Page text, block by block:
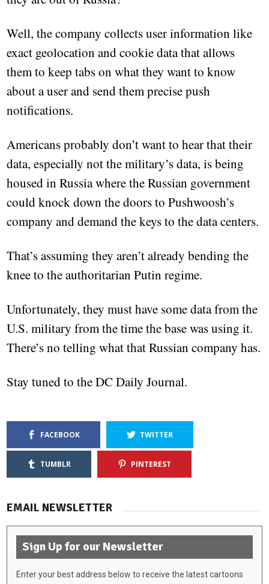
Well, the company collects user information like
exact geolocation and cookie data that allows
them to keep tabs on what they want to know
about a user and send them precise push
notifications.
Americans probably don’t want to hear that their
data, especially not the military’s data, is being
housed in Russia where the Russian government
could knock down the doors to Pushwoosh’s
company and demand the keys to the data centers.
That’s assuming they aren’t already bending the
knee to the authoritarian Putin regime.
Unfortunately, they must have some data from the
U.S. military from the time the base was using it.
There’s no telling what that Russian company has.
Stay tuned to the DC Daily Journal.
FACEBOOK TWITTER
TUMBLR PINTEREST
EMAIL NEWSLETTER
Sign Up for our Newsletter
Enter your best address below to receive the latest cartoons